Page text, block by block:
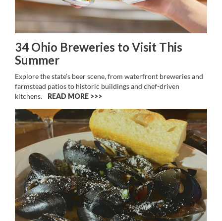
34 Ohio Breweries to Visit This
Summer
Explore the state’s beer scene, from waterfront breweries and
farmstead patios to historic buildings and chef-driven
kitchens.
READ MORE >>